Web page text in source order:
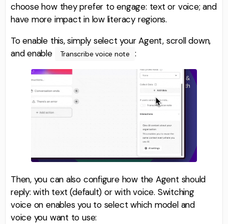
choose how they prefer to engage: text or voice; and
have more impact in low literacy regions.
To enable this, simply select your Agent, scroll down,
and enable
Transcribe voice note :
Then, you can also configure how the Agent should
reply: with text (default) or with voice. Switching
voice on enables you to select which model and
voice you want to use: